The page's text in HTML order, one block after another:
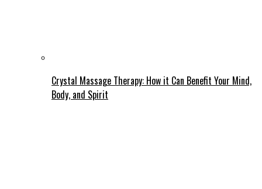
Crystal Massage Therapy: How it Can Benefit Your Mind,
Body, and Spirit